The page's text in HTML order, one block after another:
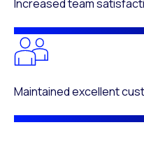
Increased team
Maintained excellent